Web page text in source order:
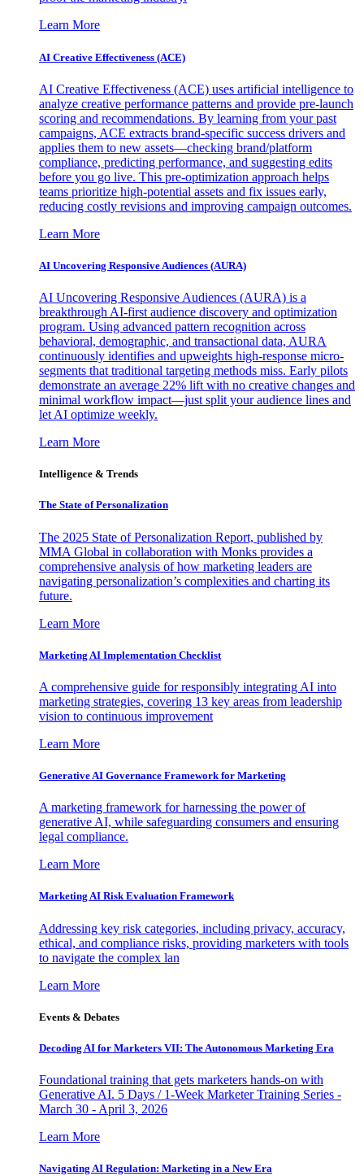
Learn More
AI Creative Effectiveness (ACE)
AI Creative Effectiveness (ACE) uses artificial intelligence to
analyze creative performance patterns and provide pre-launch
scoring and recommendations. By learning from your past
campaigns, ACE extracts brand-specific success drivers and
applies them to new assets—checking brand/platform
compliance, predicting performance, and suggesting edits
before you go live. This pre-optimization approach helps
teams prioritize high-potential assets and fix issues early,
reducing costly revisions and improving campaign outcomes.
Learn More
AI Uncovering Responsive Audiences (AURA)
AI Uncovering Responsive Audiences (AURA) is a
breakthrough AI-first audience discovery and optimization
program. Using advanced pattern recognition across
behavioral, demographic, and transactional data, AURA
continuously identifies and upweights high-response micro-
segments that traditional targeting methods miss. Early pilots
demonstrate an average 22% lift with no creative changes and
minimal workflow impact—just split your audience lines and
let AI optimize weekly.
Learn More
Intelligence & Trends
The State of Personalization
The 2025 State of Personalization Report, published by
MMA Global in collaboration with Monks provides a
comprehensive analysis of how marketing leaders are
navigating personalization’s complexities and charting its
future.
Learn More
Marketing AI Implementation Checklist
A comprehensive guide for responsibly integrating AI into
marketing strategies, covering 13 key areas from leadership
vision to continuous improvement
Learn More
Generative AI Governance Framework for Marketing
A marketing framework for harnessing the power of
generative AI, while safeguarding consumers and ensuring
legal compliance.
Learn More
Marketing AI Risk Evaluation Framework
Addressing key risk categories, including privacy, accuracy,
ethical, and compliance risks, providing marketers with tools
to navigate the complex lan
Learn More
Events & Debates
Decoding AI for Marketers VII: The Autonomous Marketing Era
Foundational training that gets marketers hands-on with
Generative AI. 5 Days / 1-Week Marketer Training Series -
March 30 - April 3, 2026
Learn More
Navigating AI Regulation: Marketing in a New Era